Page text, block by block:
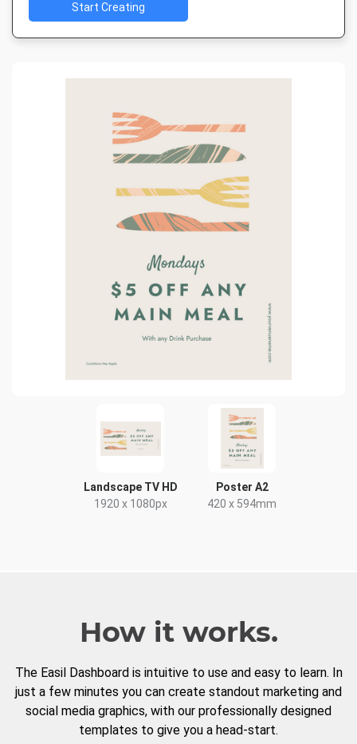
Landscape TV HD
1920 x 1080px
Poster A2
420 x 594mm
Start Creating
How it works.
The Easil Dashboard is intuitive to use and easy to learn. In
just a few minutes you can create standout marketing and
social media graphics, with our professionally designed
templates to give you a head-start.